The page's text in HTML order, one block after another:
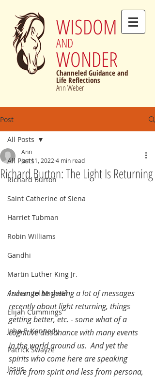
WISDOM
AND
WONDER
Channeled Guidance and
Life Reflections
Ann Weber
Post
All Posts
Richard Burton
Saint Catherine of Siena
Harriet Tubman
Robin Williams
Gandhi
Martin Luther King Jr.
Archangel Michael
Elijah Cummings
John F. Kennedy
Patrick Swayze
Jesus
All Posts
Richard Burton: The Light Is Returning
Ann
Jan 11, 2022 4 min read
I seem to be getting a lot of messages
recently about light returning, things
getting better, etc. - some what of a
cognitive dissonance with many events
in the world around us.  And yet the
spirits who come here are speaking
more from spirit and less from persona,